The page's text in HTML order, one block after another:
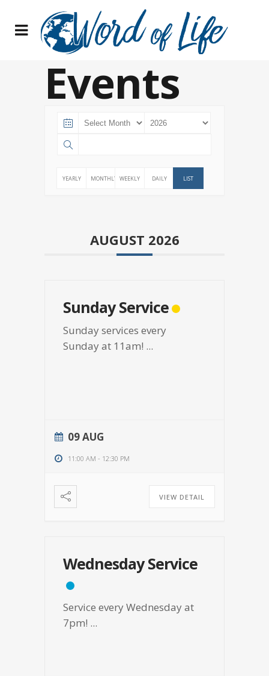
Events
YEARLY MONTHLY WEEKLY DAILY LIST
AUGUST 2026
Sunday Service
Sunday services every
Sunday at 11am! ...
09 AUG
11:00 AM - 12:30 PM
VIEW DETAIL
Wednesday Service
Service every Wednesday at
7pm! ...